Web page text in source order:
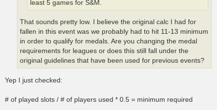
least 5 games for S&M.
That sounds pretty low. I believe the original calc I had for
fallen in this event was we probably had to hit 11-13 minimum
in order to qualify for medals. Are you changing the medal
requirements for leagues or does this still fall under the
original guidelines that have been used for previous events?
Yep I just checked:
# of played slots / # of players used * 0.5 = minimum required